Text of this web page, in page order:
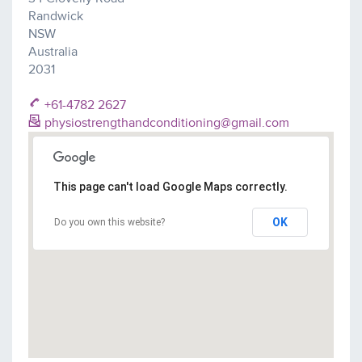
Randwick
NSW
Australia
2031
+61-4782 2627
physiostrengthandconditioning@gmail.com
This page can't load Google Maps correctly.
Do you own this website? OK